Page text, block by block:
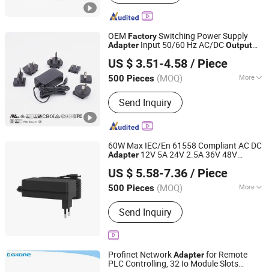
OEM FactorySwitching Power Supply
Adapter Input 50/60 Hz AC/DCOutput
US $ 3.51-4.58 / Piece
500 Pieces (MOQ) More
Main Products:I. T. E. Power Supply,
Medical Adapter, GaN Extension Cord
Smart Socket, Pd Charger, Power Strip
Send Inquiry
Fuhua Electronic Co., Ltd.
Guangdong, China Since 2024
60W Max IEC/En 61558 Compliant AC DC
Adapter 12V 5A 24V 2.5A 36V 48V
Control CCTV Camera Desktop
US $ 5.58-7.36 / Piece
500 Pieces (MOQ) More
Output Type :DC
Send Inquiry
ANEN Enterprise Limited
Guangdong, China
Since 2020
Profinet NetworkAdapterfor Remote
PLC Controlling, 32 Io Module Slots